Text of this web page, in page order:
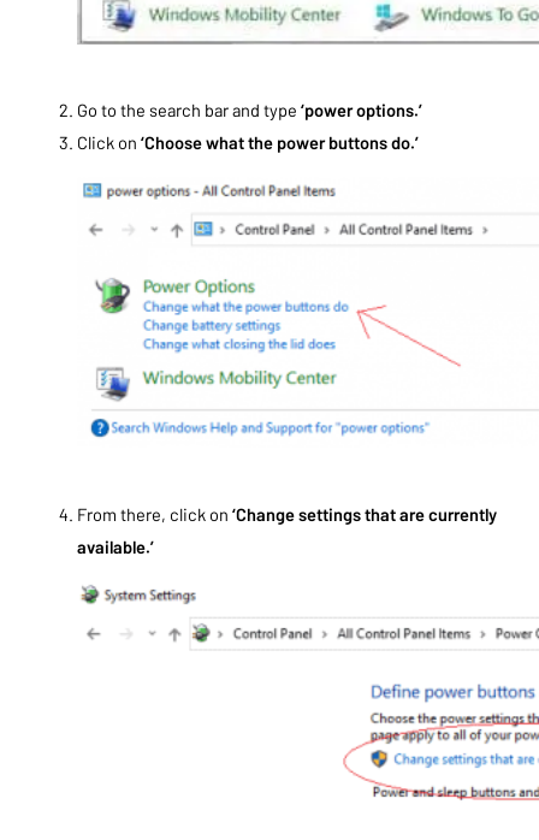
Go to the search bar and type ‘power options.’
Click on ‘Choose what the power buttons do.’
From there, click on ‘Change settings that are currently
available.’